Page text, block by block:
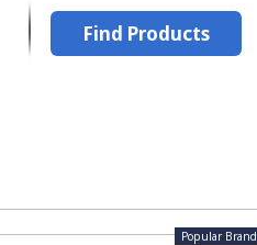
Find Products
Popular Brand